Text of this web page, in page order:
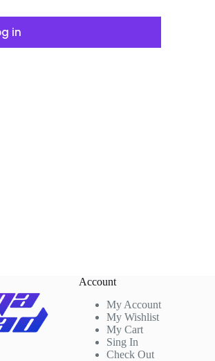
in
Account
My Account
My Wishlist
My Cart
Sing In
Check Out